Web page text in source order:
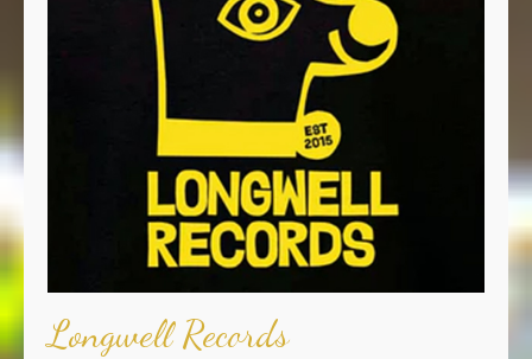
Longwell Records